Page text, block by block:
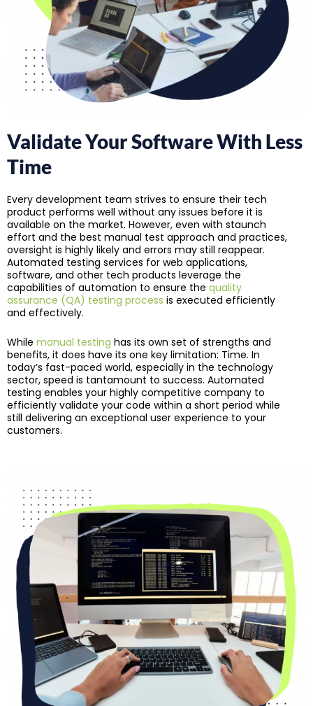
Validate Your Software With Less
Time
Every development team strives to ensure their tech
product performs well without any issues before it is
available on the market. However, even with staunch
effort and the best manual test approach and practices,
oversight is highly likely and errors may still reappear.
Automated testing services for web applications,
software, and other tech products leverage the
capabilities of automation to ensure the quality
assurance (QA) testing process is executed efficiently
and effectively.
While manual testing has its own set of strengths and
benefits, it does have its one key limitation: Time. In
today’s fast-paced world, especially in the technology
sector, speed is tantamount to success. Automated
testing enables your highly competitive company to
efficiently validate your code within a short period while
still delivering an exceptional user experience to your
customers.